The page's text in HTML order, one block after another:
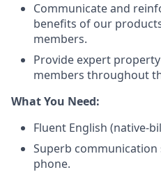
Communicate and
benefits of our
members.
Provide expert
members throughout
What You Need:
Fluent English (native-
Superb
phone.